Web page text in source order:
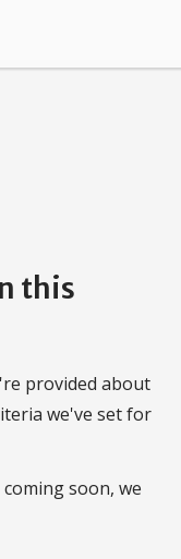
this
provided about
we've set for
soon, we